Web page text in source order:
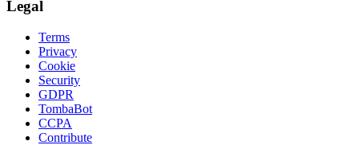
Legal
Terms
Privacy
Cookie
Security
GDPR
TombaBot
CCPA
Contribute